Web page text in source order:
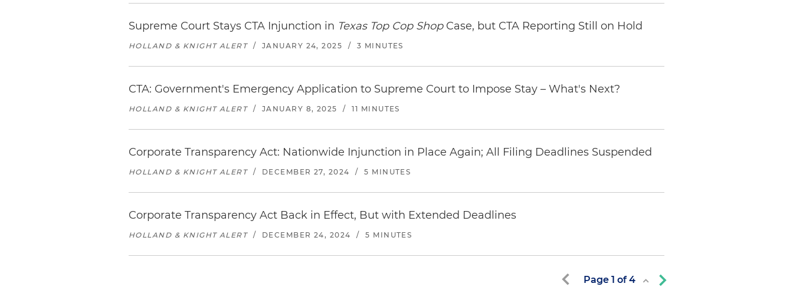
Supreme Court Stays CTA Injunction in Texas Top Cop ShopCase, but CTA Reporting Still on Hold
HOLLAND & KNIGHT ALERT / JANUARY 24, 2025 / 3 MINUTES
CTA: Government's Emergency Application to Supreme Court to Impose Stay – What's Next?
HOLLAND & KNIGHT ALERT / JANUARY 8, 2025 / 11 MINUTES
Corporate Transparency Act: Nationwide Injunction in Place Again; All Filing Deadlines Suspended
HOLLAND & KNIGHT ALERT / DECEMBER 27, 2024 / 5 MINUTES
Corporate Transparency Act Back in Effect, But with Extended Deadlines
HOLLAND & KNIGHT ALERT / DECEMBER 24, 2024 / 5 MINUTES
Page 1 of4